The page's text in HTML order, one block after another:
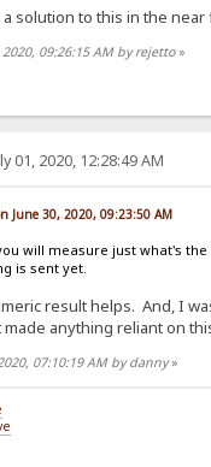
solution to this in the near
09:26:15 AM by rejetto»
01, 2020, 12:28:49 AM
June 30, 2020, 09:23:50 AM
will measure just what's
is sent yet.
result helps. And, I
anything reliant on
07:10:19 AM by danny»